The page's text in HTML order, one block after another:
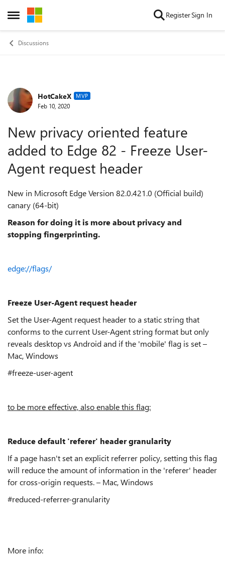
Open Side Menu
Skip to content RegisterSign In
Discussions
Forum Discussion
HotCakeX MVP
Feb 10, 2020
New privacy oriented feature
added to Edge 82 - Freeze User-
Agent request header
New in Microsoft Edge Version 82.0.421.0 (Official build)
canary (64-bit)
Reason for doing it is more about privacy and
stopping fingerprinting.
edge://flags/
Freeze User-Agent request header
Set the User-Agent request header to a static string that
conforms to the current User-Agent string format but only
reveals desktop vs Android and if the 'mobile' flag is set –
Mac, Windows
#freeze-user-agent
to be more effective, also enable this flag:
Reduce default 'referer' header granularity
If a page hasn't set an explicit referrer policy, setting this flag
will reduce the amount of information in the 'referer' header
for cross-origin requests. – Mac, Windows
#reduced-referrer-granularity
More info: